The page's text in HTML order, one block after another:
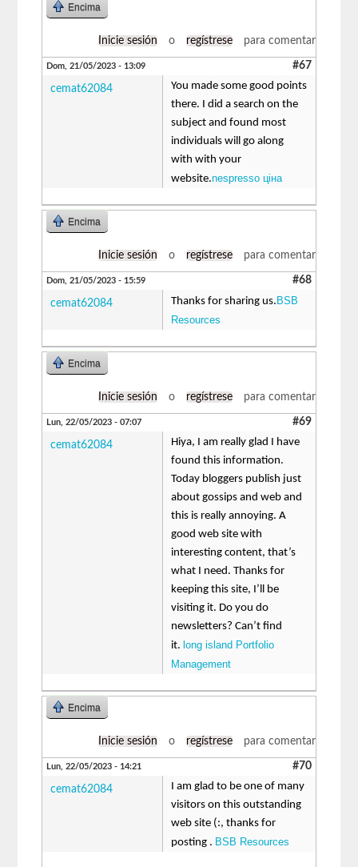
Encima
Inicie sesión o regístrese para comentar
Dom, 21/05/2023 - 13:09 #67
cemat62084
You made some good points
there. I did a search on the
subject and found most
individuals will go along
with with your
website.nespresso ціна
Encima
Inicie sesión o regístrese para comentar
Dom, 21/05/2023 - 15:59 #68
cemat62084 Thanks for sharing us. BSB
Resources
Encima
Inicie sesión o regístrese para comentar
Lun, 22/05/2023 - 07:07 #69
cemat62084
Hiya, I am really glad I have
found this information.
Today bloggers publish just
about gossips and web and
this is really annoying. A
good web site with
interesting content, that’s
what I need. Thanks for
keeping this site, I’ll be
visiting it. Do you do
newsletters? Can’t find
it. long island Portfolio
Management
Encima
Inicie sesión o regístrese para comentar
Lun, 22/05/2023 - 14:21 #70
cemat62084
I am glad to be one of many
visitors on this outstanding
web site (:, thanks for
posting . BSB Resources